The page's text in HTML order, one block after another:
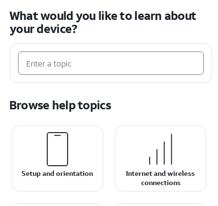
What would you like to learn about
your device?
Browse help topics
Setup and orientation
Internet and wireless
connections